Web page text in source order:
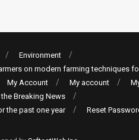
Environment
on modern farming techniques
My Account My account
Breaking News
the past one year
Reset